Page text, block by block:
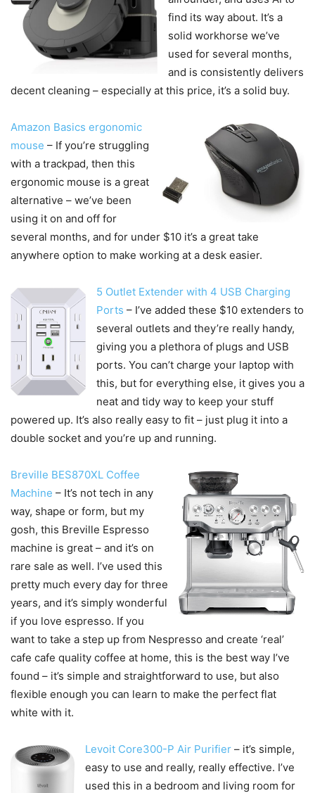
find its way about. It’s a
solid workhorse we’ve
used for several months,
and is consistently delivers
decent cleaning – especially at this price, it’s a solid buy.
Amazon Basics ergonomic
mouse – If you’re struggling
with a trackpad, then this
ergonomic mouse is a great
alternative – we’ve been
using it on and off for
several months, and for under $10 it’s a great take
anywhere option to make working at a desk easier.
5 Outlet Extender with 4 USB Charging
Ports – I’ve added these $10 extenders to
several outlets and they’re really handy,
giving you a plethora of plugs and USB
ports. You can’t charge your laptop with
this, but for everything else, it gives you a
neat and tidy way to keep your stuff
powered up. It’s also really easy to fit – just plug it into a
double socket and you’re up and running.
Breville BES870XL Coffee
Machine – It’s not tech in any
way, shape or form, but my
gosh, this Breville Espresso
machine is great – and it’s on
rare sale as well. I’ve used this
pretty much every day for three
years, and it’s simply wonderful
if you love espresso. If you
want to take a step up from Nespresso and create ‘real’
cafe cafe quality coffee at home, this is the best way I’ve
found – it’s simple and straightforward to use, but also
flexible enough you can learn to make the perfect flat
white with it.
Levoit Core300-P Air Purifier – it’s simple,
easy to use and really, really effective. I’ve
used this in a bedroom and living room for